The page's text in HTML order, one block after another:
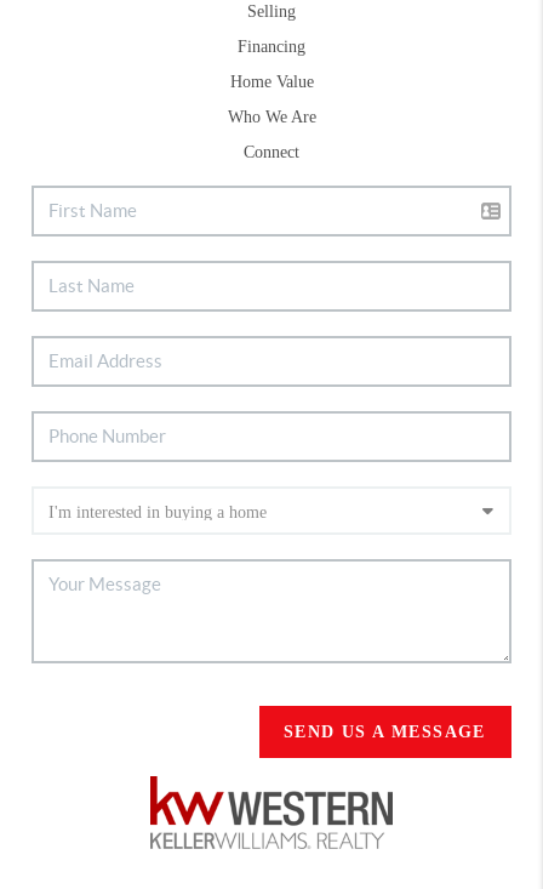
Selling
Financing
Home Value
Who We Are
Connect
SEND US A MESSAGE